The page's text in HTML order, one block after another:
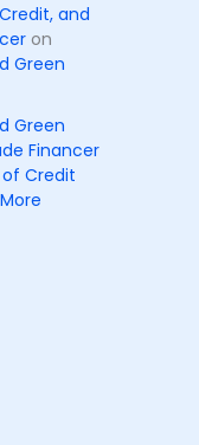
and
on
Green
Green
Financer
Credit